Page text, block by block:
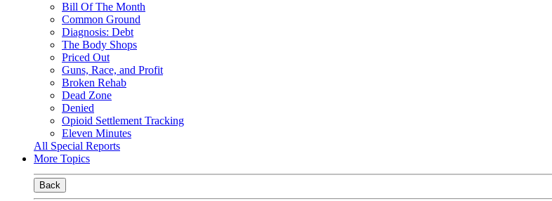
Bill Of The Month
Common Ground
Diagnosis: Debt
The Body Shops
Priced Out
Guns, Race, and Profit
Broken Rehab
Dead Zone
Denied
Opioid Settlement Tracking
Eleven Minutes
All Special Reports
More Topics
Back